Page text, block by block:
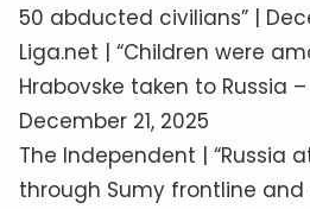
50 abducted civilians” |
Liga.net | “Children were
Hrabovske taken to Russia –
December 21, 2025
The Independent | “Russia
through Sumy frontline